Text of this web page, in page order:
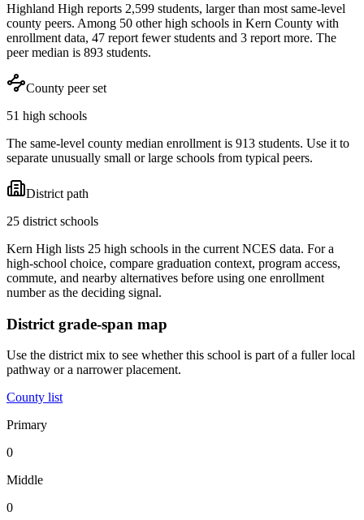
Highland High reports 2,599 students, larger than most same-level
county peers. Among 50 other high schools in Kern County with
enrollment data, 47 report fewer students and 3 report more. The
peer median is 893 students.
County peer set
51 high schools
The same-level county median enrollment is 913 students. Use it to
separate unusually small or large schools from typical peers.
District path
25 district schools
Kern High lists 25 high schools in the current NCES data. For a
high-school choice, compare graduation context, program access,
commute, and nearby alternatives before using one enrollment
number as the deciding signal.
District grade-span map
Use the district mix to see whether this school is part of a fuller local
pathway or a narrower placement.
County list
Primary
0
Middle
0